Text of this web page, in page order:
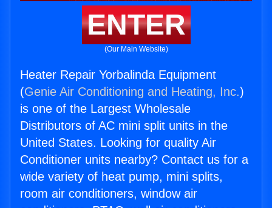
ENTER
(Our Main Website)
Heater Repair Yorbalinda Equipment
(Genie Air Conditioning and Heating, Inc.)
is one of the Largest Wholesale
Distributors of AC mini split units in the
United States. Looking for quality Air
Conditioner units nearby? Contact us for a
wide variety of heat pump, mini splits,
room air conditioners, window air